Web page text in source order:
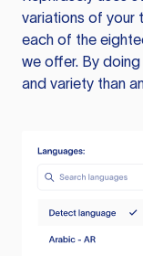
variations of your
each of the
we offer. By
and variety than